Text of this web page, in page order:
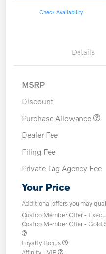
Check Availability
Details
MSRP
Discount
Purchase Allowance
Dealer Fee
Filing Fee
Private Tag Agency Fee
Your Price
Additional offers you may
Costco Member Offer -
Costco Member Offer - Gold
Loyalty Bonus
Affinity - VIP